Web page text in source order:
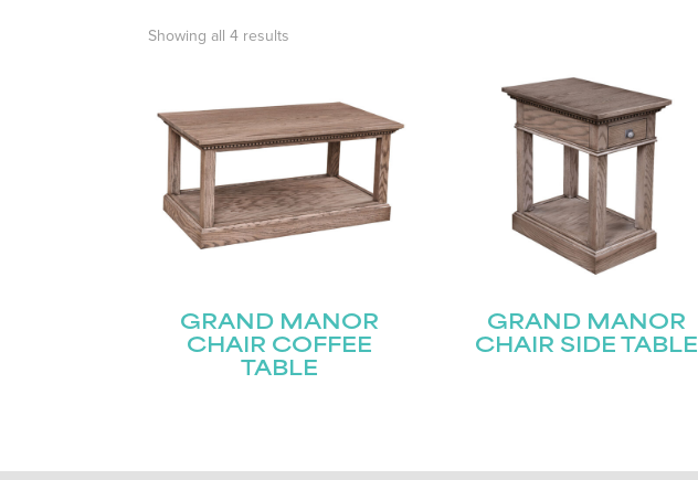
Showing all 4 results
GRAND MANOR
CHAIR COFFEE
TABLE
GRAND MANOR
CHAIR SIDE TABLE